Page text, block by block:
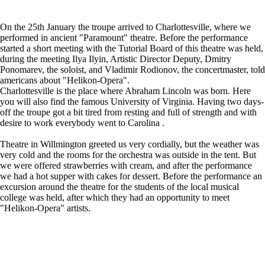
On the 25th January the troupe arrived to Charlottesville, where we
performed in ancient "Paramount" theatre. Before the performance
started a short meeting with the Tutorial Board of this theatre was held,
during the meeting Ilya Ilyin, Artistic Director Deputy, Dmitry
Ponomarev, the soloist, and Vladimir Rodionov, the concertmaster, told
americans about "Helikon-Opera".
Charlottesville is the place where Abraham Lincoln was born. Here
you will also find the famous University of Virginia. Having two days-
off the troupe got a bit tired from resting and full of strength and with
desire to work everybody went to Carolina .
Theatre in Willmington greeted us very cordially, but the weather was
very cold and the rooms for the orchestra was outside in the tent. But
we were offered strawberries with cream, and after the performance
we had a hot supper with cakes for dessert. Before the performance an
excursion around the theatre for the students of the local musical
college was held, after which they had an opportunity to meet
"Helikon-Opera" artists.